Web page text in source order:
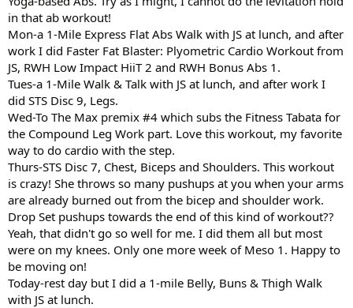
in that ab workout!
Mon-a 1-Mile Express Flat Abs Walk with JS at lunch, and after
work I did Faster Fat Blaster: Plyometric Cardio Workout from
JS, RWH Low Impact HiiT 2 and RWH Bonus Abs 1.
Tues-a 1-Mile Walk & Talk with JS at lunch, and after work I
did STS Disc 9, Legs.
Wed-To The Max premix #4 which subs the Fitness Tabata for
the Compound Leg Work part. Love this workout, my favorite
way to do cardio with the step.
Thurs-STS Disc 7, Chest, Biceps and Shoulders. This workout
is crazy! She throws so many pushups at you when your arms
are already burned out from the bicep and shoulder work.
Drop Set pushups towards the end of this kind of workout??
Yeah, that didn't go so well for me. I did them all but most
were on my knees. Only one more week of Meso 1. Happy to
be moving on!
Today-rest day but I did a 1-mile Belly, Buns & Thigh Walk
with JS at lunch.